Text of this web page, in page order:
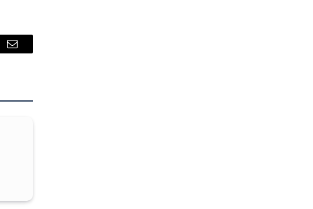
Email